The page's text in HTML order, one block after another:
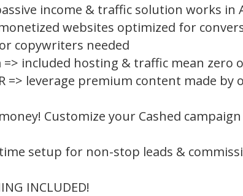
income & traffic solution works in
monetized websites optimized for
copywriters needed
included hosting & traffic mean zero
=> leverage premium content made by
Customize your Cashed
setup for non-stop leads &
INCLUDED!